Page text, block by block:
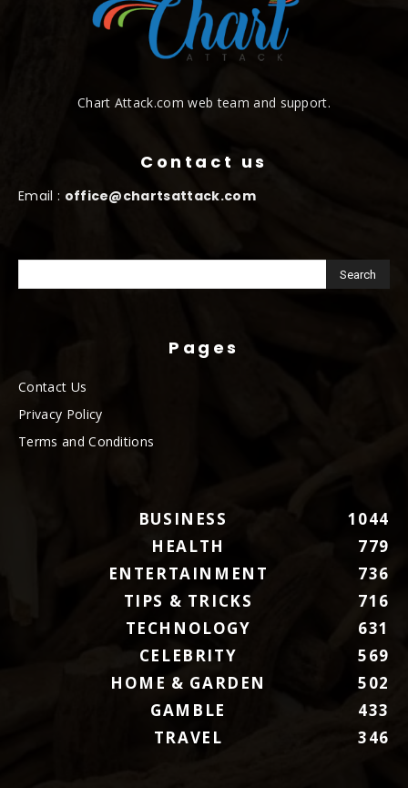
Chart Attack.com web team and support.
Contact us
Email : office@chartsattack.com
Pages
Contact Us
Privacy Policy
Terms and Conditions
BUSINESS
1044
HEALTH
779
ENTERTAINMENT
736
TIPS & TRICKS
716
TECHNOLOGY
631
CELEBRITY
569
HOME & GARDEN
502
GAMBLE
433
TRAVEL
346